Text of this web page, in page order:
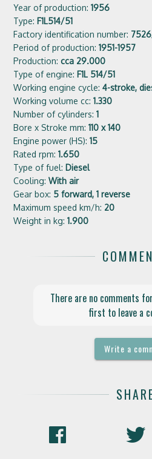
Year of production:1956
Type: F1L514/51
Factory identification number:
Period of production:1951-1957
Production:cca 29.000
Type of engine: F1L 514/51
Working engine cycle:4-stroke,
Working volume cc:1.330
Number of cylinders:1
Bore x Stroke mm:110 x 140
Engine power (HS):15
Rated rpm:1.650
Type of fuel: Diesel
Cooling:With air
Gear box: 5 forward, 1 reverse
Maximum speed km/h: 20
Weight in kg:1.900
There are no comments
first to leave a
Write a